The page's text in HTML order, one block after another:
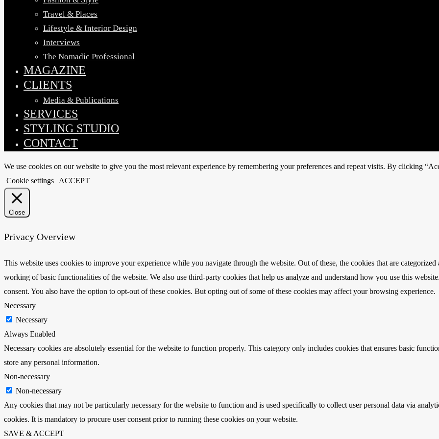
Travel & Places
Lifestyle & Interior Design
Interviews
The Nomadic Professional
MAGAZINE
CLIENTS
Media & Publications
SERVICES
STYLING STUDIO
CONTACT
We use cookies on our website to give you the most relevant experience by remembering your preferences and repeat visits. By clicking
Cookie settings
ACCEPT
Close
Privacy Overview
This website uses cookies to improve your experience while you navigate through the website. Out of these, the cookies that are categorized
working of basic functionalities of the website. We also use third-party cookies that help us analyze and understand how you use this
consent. You also have the option to opt-out of these cookies. But opting out of some of these cookies may affect your browsing experience.
Necessary
Necessary
Always Enabled
Necessary cookies are absolutely essential for the website to function properly. This category only includes cookies that ensures basic
store any personal information.
Non-necessary
Non-necessary
Any cookies that may not be particularly necessary for the website to function and is used specifically to collect user personal data via
cookies. It is mandatory to procure user consent prior to running these cookies on your website.
SAVE & ACCEPT